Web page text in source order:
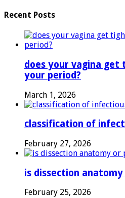
Recent Posts
does your vagina get
your period?
March 1, 2026
classification of
February 27, 2026
is dissection
February 25, 2026